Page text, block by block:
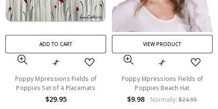
ADD TO CART
Poppy Mpressions Fields of
Poppies Set of 4 Placemats
$29.95
VIEW PRODUCT
Poppy Mpressions Fields of
Poppies Beach Hat
$9.98 Normally:$24.95